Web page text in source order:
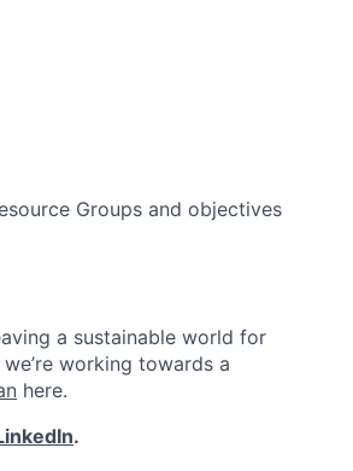
Groups and objectives
a sustainable world for
we’re working towards a
here.
.